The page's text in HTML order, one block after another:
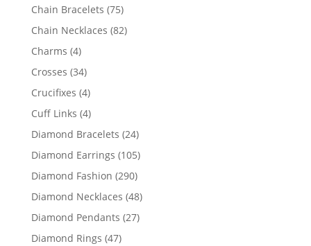
products
Chain Bracelets 7575
products
Chain Necklaces 8282
Charms 44
products
Crosses 3434
products
Crucifixes 44
products
Cuff Links 44
products
Diamond Bracelets 2424
products
Diamond Earrings 105105
products
Diamond Fashion 290290
products
Diamond Necklaces 4848
products
Diamond Pendants 2727
Diamond Rings 4747